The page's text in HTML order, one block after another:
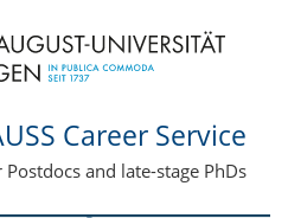
Career Service
and late-stage PhDs